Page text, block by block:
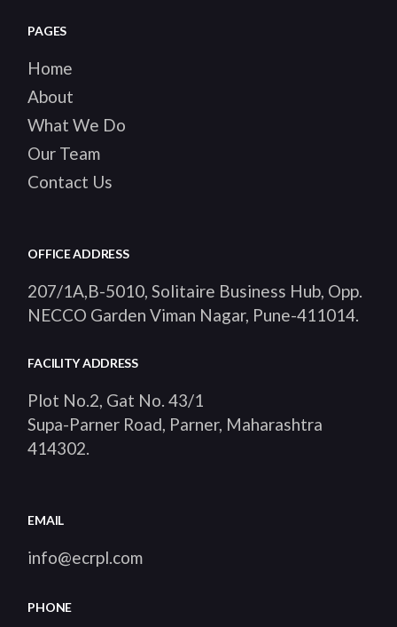
PAGES
Home
About
What We Do
Our Team
Contact Us
OFFICE ADDRESS
207/1A,B-5010, Solitaire Business Hub, Opp.
NECCO Garden Viman Nagar, Pune-411014.
FACILITY ADDRESS
Plot No.2, Gat No. 43/1
Supa-Parner Road, Parner, Maharashtra
414302.
EMAIL
info@ecrpl.com
PHONE